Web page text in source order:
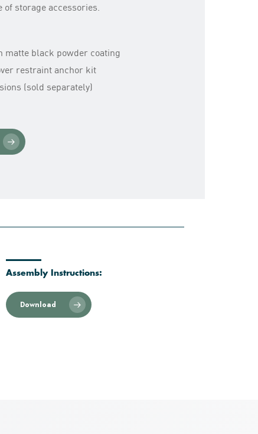
storage accessories.
matte black powder coating
restraint anchor kit
(sold separately)
Assembly Instructions:
Download